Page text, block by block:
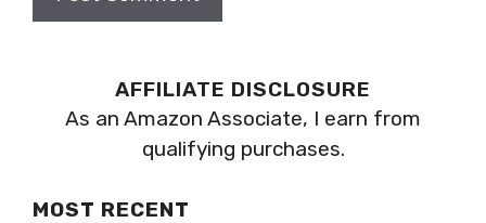
AFFILIATE DISCLOSURE
As an Amazon Associate, I earn from
qualifying purchases.
MOST RECENT